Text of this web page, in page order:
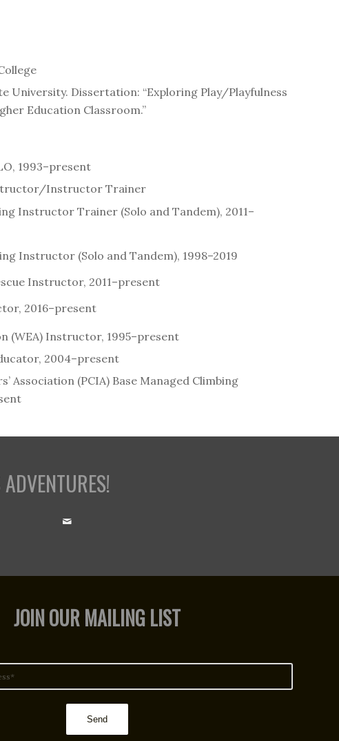
University. Dissertation: “Exploring Play/Playfulness
Education Classroom.”
1993–present
Instructor Trainer
Instructor Trainer (Solo and Tandem), 2011–
Instructor (Solo and Tandem), 1998–2019
Instructor, 2011–present
2016–present
(WEA) Instructor, 1995–present
2004–present
Association (PCIA) Base Managed Climbing
JOIN OUR MAILING LIST